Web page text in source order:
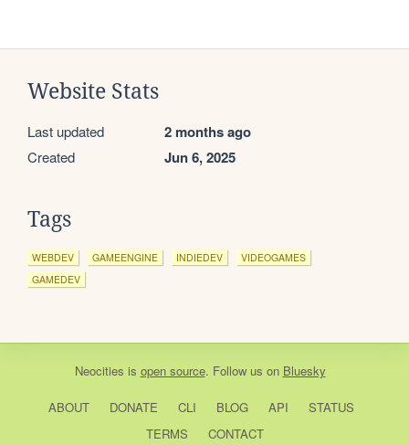
Website Stats
Last updated 2 months ago
Created Jun 6, 2025
Tags
WEBDEV GAMEENGINE INDIEDEV
VIDEOGAMES
GAMEDEV
Neocities is open source. Follow us on Bluesky
ABOUT DONATE CLI BLOG API
STATUS
TERMS
CONTACT